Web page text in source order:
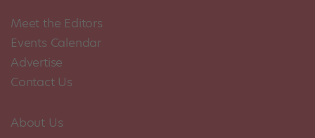
Meet the Editors
Events Calendar
Advertise
Contact Us
About Us